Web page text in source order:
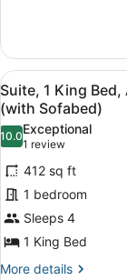
Microwave
Room,
Queen
Beds,
Accessible,
Refrigerator
&
Microwave
View
all
photos
for
Suite,
1
King
Bed,
Accessible,
Refrigerator
5
Suite, 1 King
(with Sofabed)
10.010.0 out of 10
Exceptional
1 review
(1
review)
412 sq ft
1 bedroom
Sleeps 4
1 King Bed
More details
More